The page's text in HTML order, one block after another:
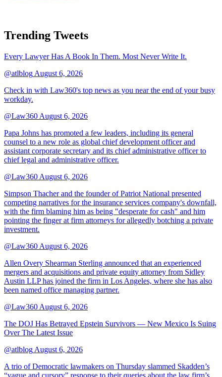
Trending Tweets
Every Lawyer Has A Book In Them. Most Never Write It.
@atlblog August 6, 2026
Check in with Law360's top news as you near the end of your busy
workday.
@Law360 August 6, 2026
Papa Johns has promoted a few leaders, including its general
counsel to a new role as global chief development officer and
assistant corporate secretary and its chief administrative officer to
chief legal and administrative officer.
@Law360 August 6, 2026
Simpson Thacher and the founder of Patriot National presented
competing narratives for the insurance services company's downfall,
with the firm blaming him as being "desperate for cash" and him
pointing the finger at firm attorneys for allegedly botching a private
investment.
@Law360 August 6, 2026
Allen Overy Shearman Sterling announced that an experienced
mergers and acquisitions and private equity attorney from Sidley
Austin LLP has joined the firm in Los Angeles, where she has also
been named office managing partner.
@Law360 August 6, 2026
The DOJ Has Betrayed Epstein Survivors — New Mexico Is Suing
Over The Latest Issue
@atlblog August 6, 2026
A trio of Democratic lawmakers on Thursday slammed Skadden’s
“vague and cursory” response to their queries about the law firm’s